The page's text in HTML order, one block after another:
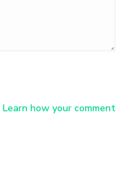
Learn how your comment